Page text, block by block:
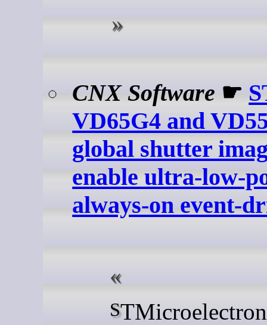
CNX Software ☛
VD65G4 and
global shutter
enable ultra-low-
always-on event-
STMicroelectronics